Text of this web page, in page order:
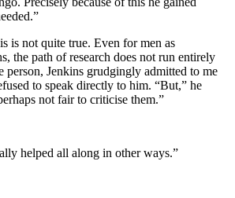
is not quite true. Even for men as
the path of research does not run entirely
person, Jenkins grudgingly admitted to me
to speak directly to him. “But,” he
not fair to criticise them.”
helped all along in other ways.”